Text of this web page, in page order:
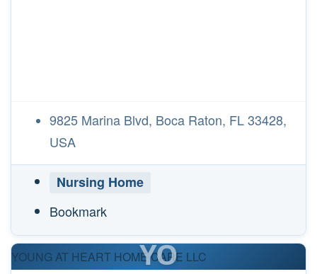
9825 Marina Blvd, Boca Raton, FL 33428,
USA
Nursing Home
Bookmark
YOUNG AT HEART HOME CARE LLC
YO